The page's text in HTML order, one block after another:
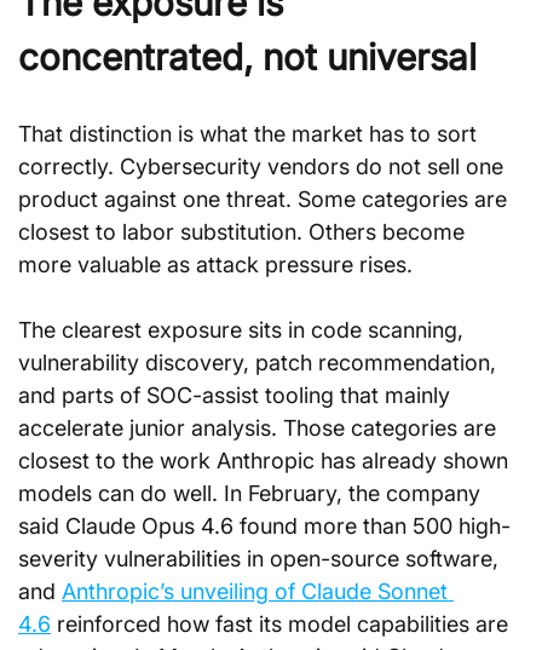
concentrated, not universal
That distinction is what the market has to sort
correctly. Cybersecurity vendors do not sell one
product against one threat. Some categories are
closest to labor substitution. Others become
more valuable as attack pressure rises.
The clearest exposure sits in code scanning,
vulnerability discovery, patch recommendation,
and parts of SOC-assist tooling that mainly
accelerate junior analysis. Those categories are
closest to the work Anthropic has already shown
models can do well. In February, the company
said Claude Opus 4.6 found more than 500 high-
severity vulnerabilities in open-source software,
and Anthropic’s unveiling of Claude Sonnet
4.6 reinforced how fast its model capabilities are